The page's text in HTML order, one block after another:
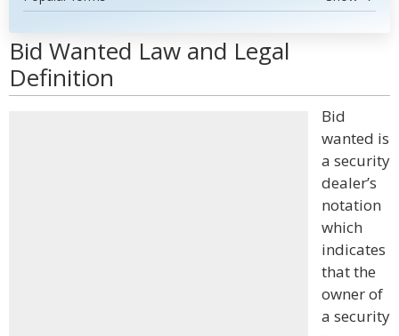
Bid Wanted Law and Legal
Definition
Bid
wanted is
a security
dealer’s
notation
which
indicates
that the
owner of
a security